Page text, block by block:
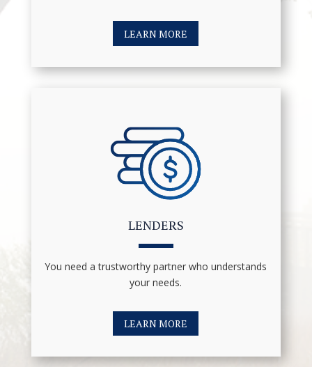
LEARN MORE
LENDERS
You need a trustworthy partner who understands
your needs.
LEARN MORE